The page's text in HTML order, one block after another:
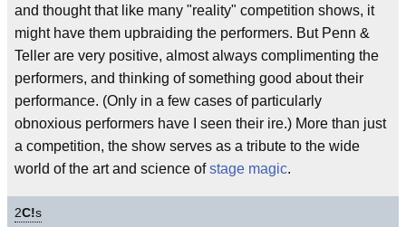
and thought that like many "reality" competition shows, it
might have them upbraiding the performers. But Penn &
Teller are very positive, almost always complimenting the
performers, and thinking of something good about their
performance. (Only in a few cases of particularly
obnoxious performers have I seen their ire.) More than just
a competition, the show serves as a tribute to the wide
world of the art and science ofstage magic.
2C!s